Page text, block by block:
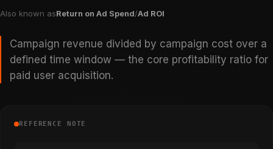
Also known asReturn on Ad Spend/Ad ROI
Campaign revenue divided by campaign cost over a
defined time window — the core profitability ratio for
paid user acquisition.
REFERENCE NOTE